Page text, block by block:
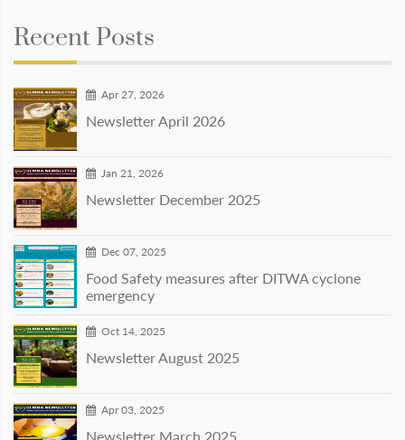
Recent Posts
Apr 27, 2026
Newsletter April 2026
Jan 21, 2026
Newsletter December 2025
Dec 07, 2025
Food Safety measures after DITWA cyclone
emergency
Oct 14, 2025
Newsletter August 2025
Apr 03, 2025
Newsletter March 2025